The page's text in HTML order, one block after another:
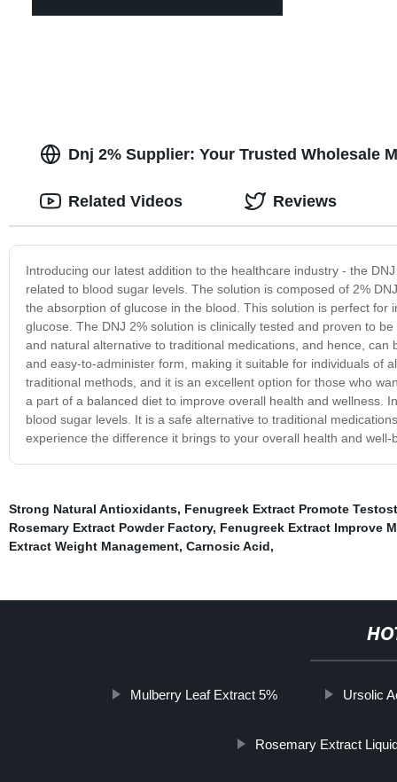
Dnj 2% Supplier: Your Trusted Wholesale
Introducing our latest addition to the healthcare industry - the
related to blood sugar levels. The solution is composed of 2%
the absorption of glucose in the blood. This solution is perfect
glucose. The DNJ 2% solution is clinically tested and proven to
and natural alternative to traditional medications, and hence,
and easy-to-administer form, making it suitable for individuals of
traditional methods, and it is an excellent option for those who
a part of a balanced diet to improve overall health and wellness.
blood sugar levels. It is a safe alternative to traditional
experience the difference it brings to your overall health and well-
Related Videos Reviews
Strong Natural Antioxidants, Fenugreek Extract Promote
Rosemary Extract Powder Factory, Fenugreek Extract Improve
Extract Weight Management, Carnosic Acid,
Mulberry Leaf Extract 5% Ursolic
Rosemary Extract